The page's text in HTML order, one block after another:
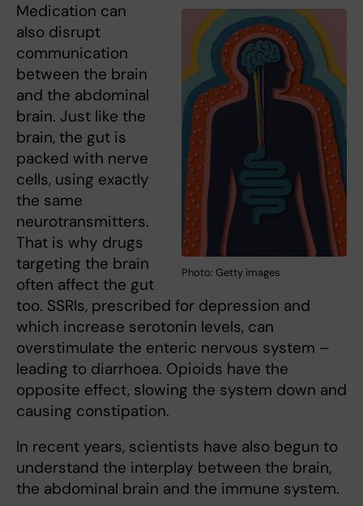
Photo: Getty images
Medication can
also disrupt
communication
between the brain
and the abdominal
brain. Just like the
brain, the gut is
packed with nerve
cells, using exactly
the same
neurotransmitters.
That is why drugs
targeting the brain
often affect the gut
too. SSRIs, prescribed for depression and
which increase serotonin levels, can
overstimulate the enteric nervous system –
leading to diarrhoea. Opioids have the
opposite effect, slowing the system down and
causing constipation.
In recent years, scientists have also begun to
understand the interplay between the brain,
the abdominal brain and the immune system.